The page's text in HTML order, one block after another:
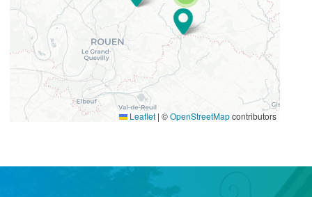
Leaflet | ©OpenStreetMapcontributors